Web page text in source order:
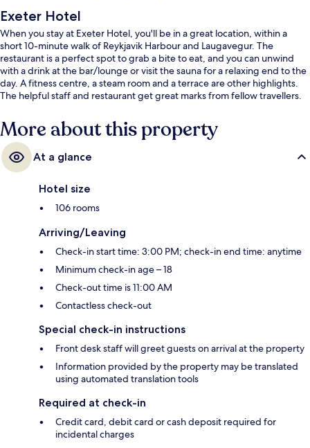
Exeter Hotel
When you stay at Exeter Hotel, you'll be in a great location, within a
short 10-minute walk of Reykjavik Harbour and Laugavegur. The
restaurant is a perfect spot to grab a bite to eat, and you can unwind
with a drink at the bar/lounge or visit the sauna for a relaxing end to the
day. A fitness centre, a steam room and a terrace are other highlights.
The helpful staff and restaurant get great marks from fellow travellers.
More about this property
At a glance
Hotel size
106 rooms
Arriving/Leaving
Check-in start time: 3:00 PM; check-in end time: anytime
Minimum check-in age – 18
Check-out time is 11:00 AM
Contactless check-out
Special check-in instructions
Front desk staff will greet guests on arrival at the property
Information provided by the property may be translated
using automated translation tools
Required at check-in
Credit card, debit card or cash deposit required for
incidental charges